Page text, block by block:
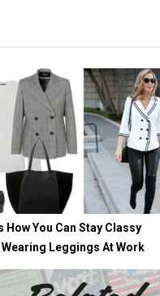
How You Can Stay Classy
Wearing Leggings At Work